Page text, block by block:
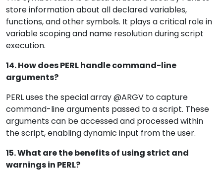
store information about all declared variables,
functions, and other symbols. It plays a critical role in
variable scoping and name resolution during script
execution.
14. How does PERL handle command-line
arguments?
PERL uses the special array @ARGV to capture
command-line arguments passed to a script. These
arguments can be accessed and processed within
the script, enabling dynamic input from the user.
15. What are the benefits of using strict and
warnings in PERL?